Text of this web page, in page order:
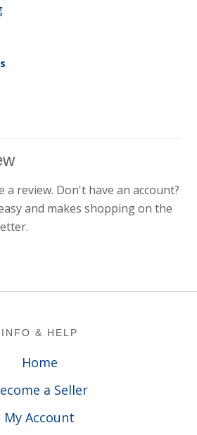
a review. Don't have an account?
and makes shopping on the
INFO & HELP
Home
a Seller
My Account